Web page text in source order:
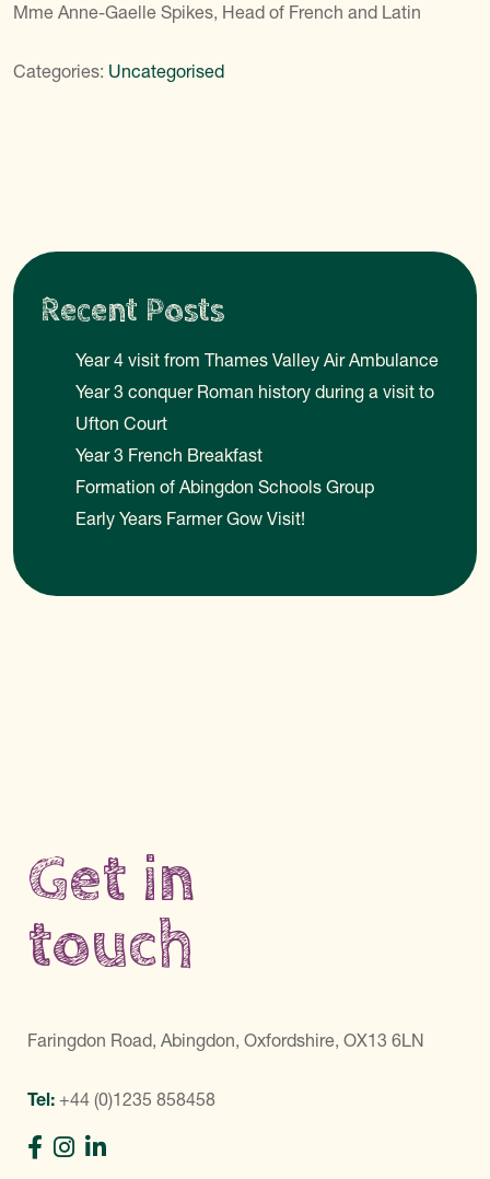
Mme Anne-Gaelle Spikes, Head of French and Latin
Categories: Uncategorised
Recent Posts
Year 4 visit from Thames Valley Air Ambulance
Year 3 conquer Roman history during a visit to
Ufton Court
Year 3 French Breakfast
Formation of Abingdon Schools Group
Early Years Farmer Gow Visit!
Get in
touch
Faringdon Road, Abingdon, Oxfordshire, OX13 6LN
Tel: +44 (0)1235 858458